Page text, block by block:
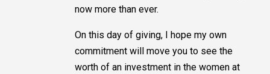
now more than ever.
On this day of giving, I hope my own
commitment will move you to see the
worth of an investment in the women at